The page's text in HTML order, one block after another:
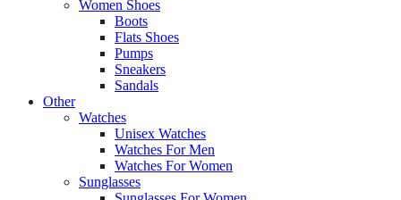
Women Shoes
Boots
Flats Shoes
Pumps
Sneakers
Sandals
Other
Watches
Unisex Watches
Watches For Men
Watches For Women
Sunglasses